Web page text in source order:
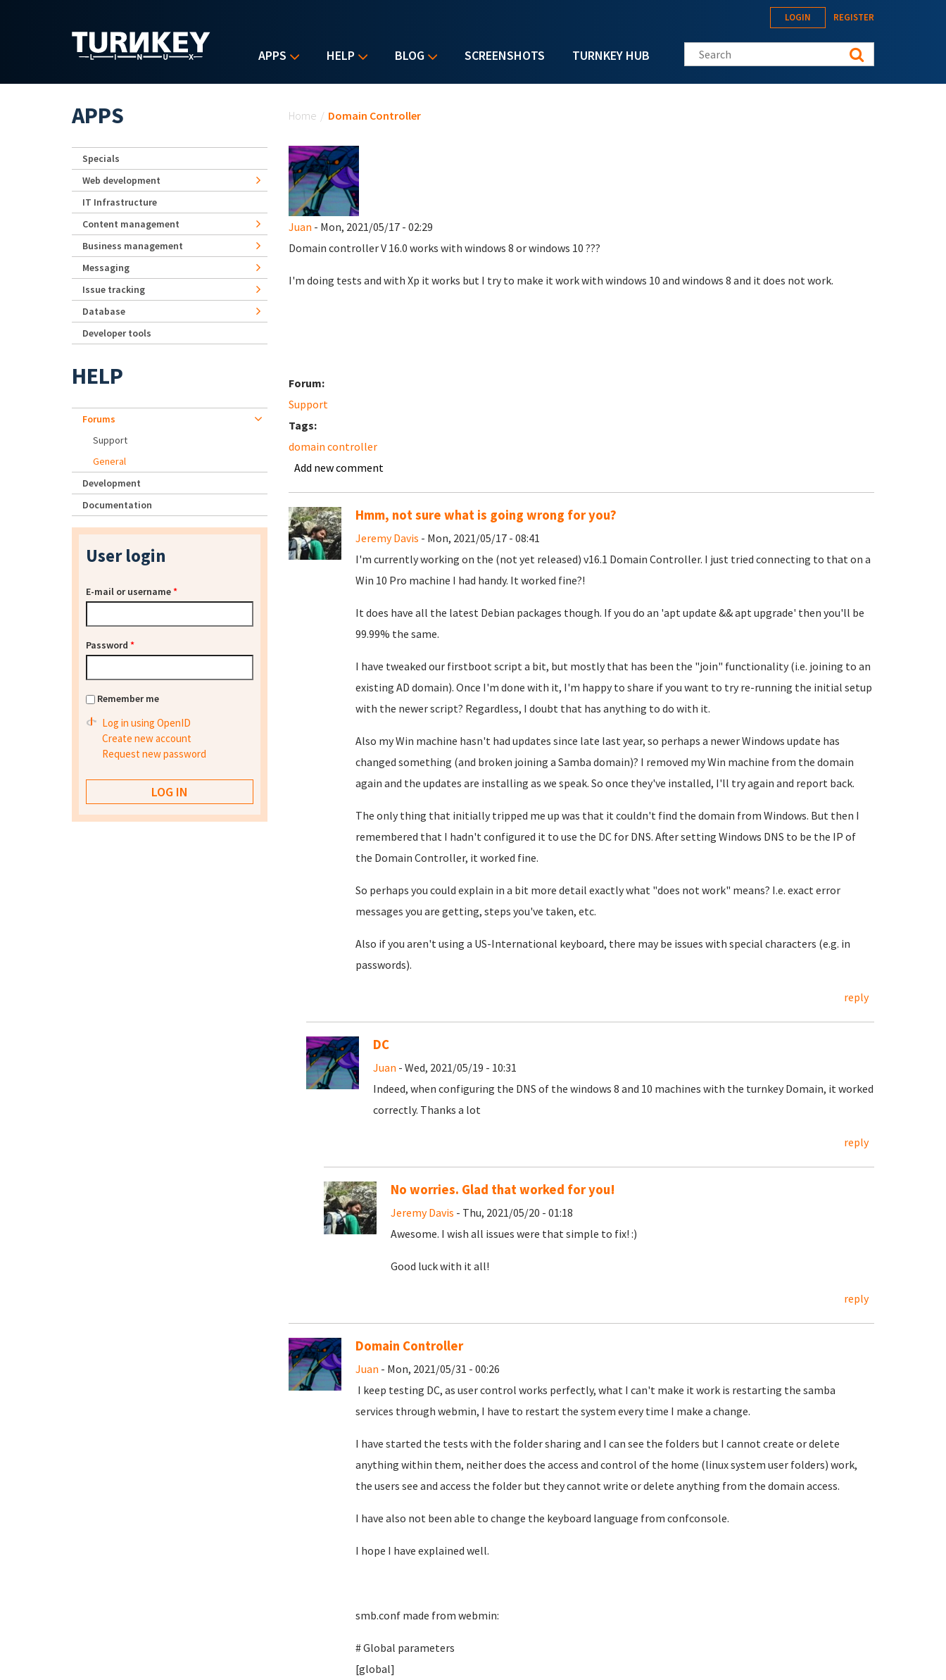
APPS HELP BLOG SCREENSHOTS TURNKEY HUB
LOGIN REGISTER
Search this site
Home / Domain Controller
Juan - Mon, 2021/05/17 - 02:29
Domain controllerV 16.0 works with windows 8 or windows 10 ???
I'm doing tests and with Xp it works but I try to make it work with windows 10 and windows 8 and it does not work.
Forum:
Support
Tags:
domain controller
Add new comment
Hmm, not sure what is going wrong for you?
Jeremy Davis - Mon, 2021/05/17 - 08:41
I'm currently working on the (not yet released) v16.1 Domain Controller. I just tried connecting to that on a
Win 10 Pro machine I had handy. It worked fine?!
It does have all the latest Debian packages though. If you do an 'apt update && apt upgrade' then you'll be
99.99% the same.
I have tweaked our firstboot script a bit, but mostly that has been the "join" functionality (i.e. joining to an
existing AD domain). Once I'm done with it, I'm happy to share if you want to try re-running the initial setup
with the newer script? Regardless, I doubt that has anything to do with it.
Also my Win machine hasn't had updates since late last year, so perhaps a newer Windows update has
changed something (and broken joining a Samba domain)? I removed my Win machine from the domain
again and the updates are installing as we speak. So once they've installed, I'll try again and report back.
The only thing that initially tripped me up was that it couldn't find the domain from Windows. But then I
remembered that I hadn't configured it to use the DC for DNS. After setting Windows DNS to be the IP of
the Domain Controller, it worked fine.
So perhaps you could explain in a bit more detail exactly what "does not work" means? I.e. exact error
messages you are getting, steps you've taken, etc.
Also if you aren't using a US-International keyboard, there may be issues with special characters (e.g. in
passwords).
reply
DC
Juan - Wed, 2021/05/19 - 10:31
Indeed, when configuring the DNS of the windows 8 and 10 machines with the turnkey Domain, it worked
correctly. Thanks a lot
reply
No worries. Glad that worked for you!
Jeremy Davis - Thu, 2021/05/20 - 01:18
Awesome. I wish all issues were that simple to fix! :)
Good luck with it all!
reply
Domain Controller
Juan - Mon, 2021/05/31 - 00:26
I keep testing DC, as user control works perfectly, what I can't make it work is restarting the samba
services through webmin, I have to restart the system every time I make a change.
I have started the tests with the folder sharing and I can see the folders but I cannot create or delete
anything within them, neither does the access and control of the home (linux system user folders) work,
the users see and access the folder but they cannot write or delete anything from the domain access.
I have also not been able to change the keyboard language from confconsole.
I hope I have explained well.
smb.conf made from webmin:
# Global parameters
[global]
APPS
Specials
Web development
IT Infrastructure
Content management
Business management
Messaging
Issue tracking
Database
Developer tools
HELP
Forums
Support
General
Development
Documentation
User login
E-mail or username*
Password *
Remember me
Log in using OpenID
Create new account
Request new password